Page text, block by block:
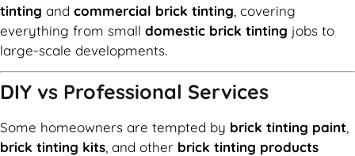
tinting and commercial brick tinting , covering
everything from small domestic brick tinting jobs to
large-scale developments.
DIY vs Professional Services
Some homeowners are tempted by brick tinting paint
brick tinting kits , and other brick tinting products